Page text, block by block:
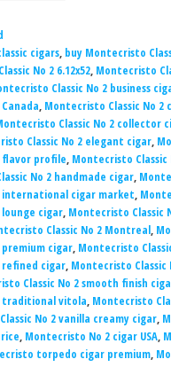
cigars, buy Montecristo
No 2 6.12x52, Montecristo
Classic No 2 business
, Montecristo Classic No 2
Classic No 2 collector
Classic No 2 elegant cigar,
flavor profile, Montecristo Classic
No 2 handmade cigar,
international cigar market,
cigar, Montecristo Classic
Classic No 2 Montreal,
cigar, Montecristo
refined cigar, Montecristo Classic
Classic No 2 smooth finish
traditional vitola, Montecristo
No 2 vanilla creamy cigar,
, Montecristo No 2 cigar USA,
torpedo cigar premium,